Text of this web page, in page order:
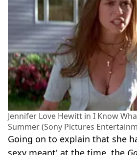
Jennifer Love Hewitt in I Know
Summer (Sony Pictures
Going on to explain that she